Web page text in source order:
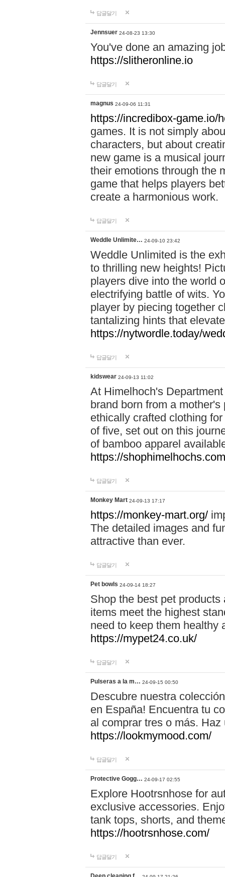
답글달기
Jennsuer 24-08-23 13:30
You've done an amazing
https://slitheronline.io
답글달기
magnus 24-09-06 11:31
https://incredibox-game.io/
games. It is not simply
characters, but about
new game is a musical
their emotions through the
game that helps players
create a harmonious work.
답글달기
Weddle Unlimite… 24-09-10 23:42
Weddle Unlimited is the
to thrilling new heights!
players dive into the world
electrifying battle of wits.
player by piecing together
tantalizing hints that
https://nytwordle.today/
답글달기
kidswear 24-09-13 11:02
At Himelhoch's
brand born from a
ethically crafted clothing
of five, set out on this
of bamboo apparel
https://
답글달기
Monkey Mart 24-09-13 17:17
https://monkey-mart.org/
The detailed images and
attractive than ever.
답글달기
Pet bowls 24-09-14 18:27
Shop the best pet
items meet the highest
need to keep them healthy
https://mypet24.co.uk/
답글달기
Pulseras a la m… 24-09-15 00:50
Descubre nuestra
en España! Encuentra tu
al comprar tres o más.
https://lookmymood.com/
답글달기
Protective Gogg… 24-09-17 02:55
Explore Hootrsnhose for
exclusive accessories.
tank tops, shorts, and
https://hootrsnhose.com/
답글달기